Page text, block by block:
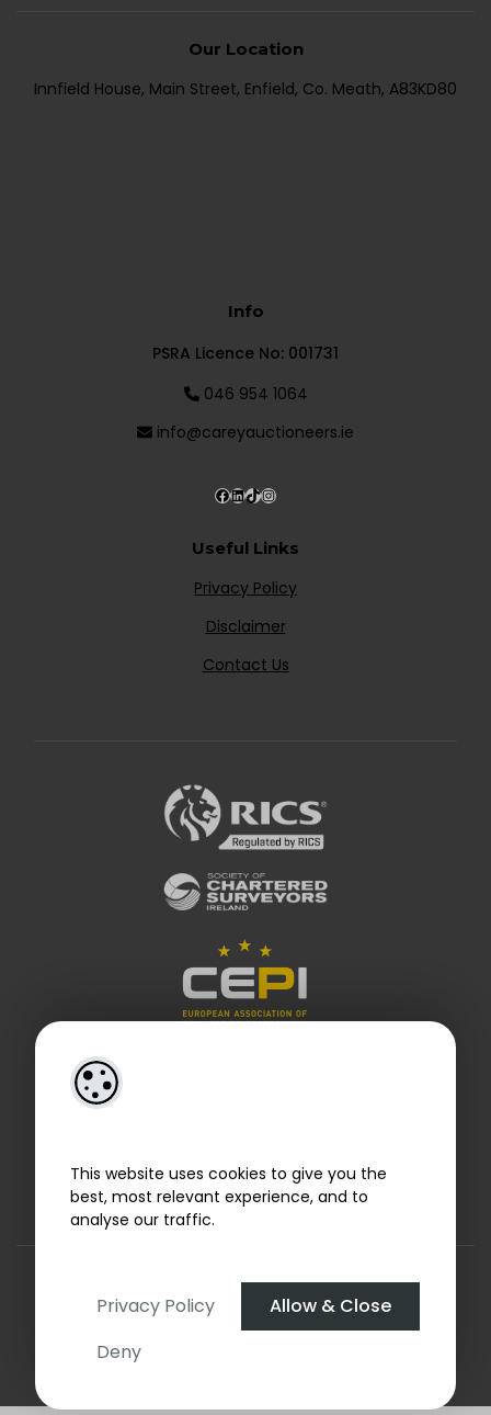
This website uses cookies to give you the
best, most relevant experience, and to
analyse our traffic.
Privacy Policy
Allow & Close
Deny
Our Location
Innfield House, Main Street, Enfield, Co. Meath, A83KD80
Info
PSRA Licence No: 001731
046 954 1064
info@careyauctioneers.ie
Useful Links
Privacy Policy
Disclaimer
Contact Us
Property CRM
. ©2026. Agent Login